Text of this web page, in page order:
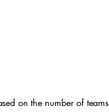
on the number of teams